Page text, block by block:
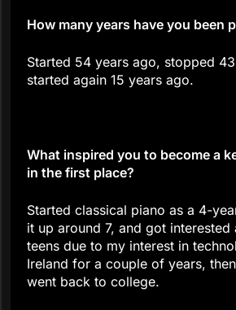
How many years have you been
Started 54 years ago, stopped
started again 15 years ago.
What inspired you to become a
in the first place?
Started classical piano as a 4-
it up around 7, and got interested
teens due to my interest in
Ireland for a couple of years,
went back to college.